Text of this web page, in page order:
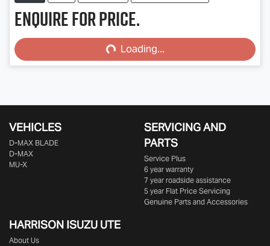
Enquire for price.
Loading... Loading...
VEHICLES
D‑MAX BLADE
D-MAX
MU-X
SERVICING AND
PARTS
Service Plus
6 year warranty
7 year roadside assistance
5 year Flat Price Servicing
Genuine Parts and Accessories
HARRISON ISUZU UTE
About Us